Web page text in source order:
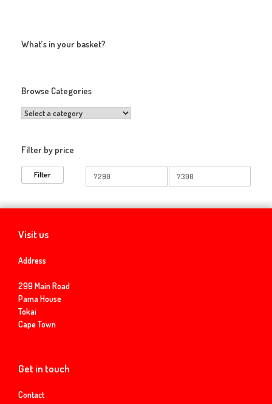
What’s in your basket?
Browse Categories
Filter by price
Min
price
Max
price
Filter
Visit us
Address
299 Main Road
Pama House
Tokai
Cape Town
Get in touch
Contact